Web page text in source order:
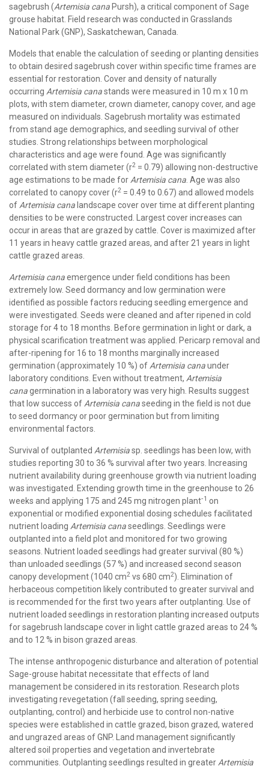
sagebrush (Artemisia cana Pursh), a critical component of Sage
grouse habitat. Field research was conducted in Grasslands
National Park (GNP), Saskatchewan, Canada.
Models that enable the calculation of seeding or planting densities
to obtain desired sagebrush cover within specific time frames are
essential for restoration. Cover and density of naturally
occurring Artemisia canastands were measured in 10 m x 10 m
plots, with stem diameter, crown diameter, canopy cover, and age
measured on individuals. Sagebrush mortality was estimated
from stand age demographics, and seedling survival of other
studies. Strong relationships between morphological
characteristics and age were found. Age was significantly
correlated with stem diameter (r2 = 0.79) allowing non-destructive
age estimations to be made for Artemisia cana . Age was also
correlated to canopy cover (r2 = 0.49 to 0.67) and allowed models
of Artemisia cana landscape cover over time at different planting
densities to be were constructed. Largest cover increases can
occur in areas that are grazed by cattle. Cover is maximized after
11 years in heavy cattle grazed areas, and after 21 years in light
cattle grazed areas.
Artemisia canaemergence under field conditions has been
extremely low. Seed dormancy and low germination were
identified as possible factors reducing seedling emergence and
were investigated. Seeds were cleaned and after ripened in cold
storage for 4 to 18 months. Before germination in light or dark, a
physical scarification treatment was applied. Pericarp removal and
after-ripening for 16 to 18 months marginally increased
germination (approximately 10 %) of Artemisia canaunder
laboratory conditions. Even without treatment, Artemisia
canagermination in a laboratory was very high. Results suggest
that low success of Artemisia canaseeding in the field is not due
to seed dormancy or poor germination but from limiting
environmental factors.
Survival of outplanted Artemisiasp. seedlings has been low, with
studies reporting 30 to 36 % survival after two years. Increasing
nutrient availability during greenhouse growth via nutrient loading
was investigated. Extending growth time in the greenhouse to 26
weeks and applying 175 and 245 mg nitrogen plant‑1 on
exponential or modified exponential dosing schedules facilitated
nutrient loading Artemisia canaseedlings. Seedlings were
outplanted into a field plot and monitored for two growing
seasons. Nutrient loaded seedlings had greater survival (80 %)
than unloaded seedlings (57 %) and increased second season
canopy development (1040 cm2 vs 680 cm2). Elimination of
herbaceous competition likely contributed to greater survival and
is recommended for the first two years after outplanting. Use of
nutrient loaded seedlings in restoration planting increased outputs
for sagebrush landscape cover in light cattle grazed areas to 24 %
and to 12 % in bison grazed areas.
The intense anthropogenic disturbance and alteration of potential
Sage-grouse habitat necessitate that effects of land
management be considered in its restoration. Research plots
investigating revegetation (fall seeding, spring seeding,
outplanting, control) and herbicide use to control non-native
species were established in cattle grazed, bison grazed, watered
and ungrazed areas of GNP. Land management significantly
altered soil properties and vegetation and invertebrate
communities. Outplanting seedlings resulted in greater Artemisia